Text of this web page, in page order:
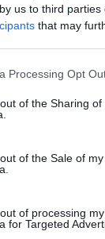
us to third parties
that may
Processing Opt
of the Sharing of
of the Sale of my
of processing my
for Targeted
Watch the
in full